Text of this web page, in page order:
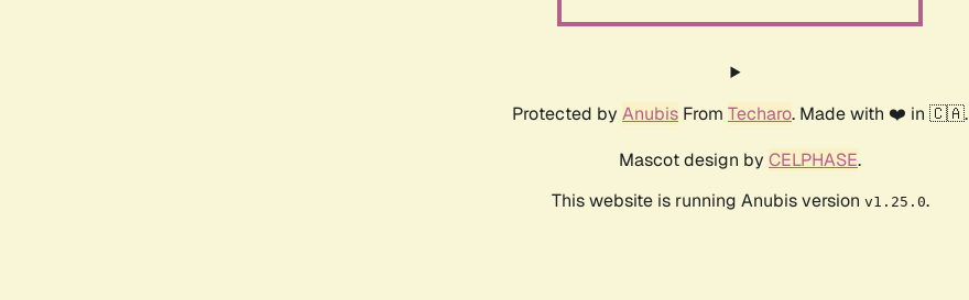
Protected by Anubis From Techaro. Made with ❤️ in 🇨🇦.
Mascot design by CELPHASE.
This website is running Anubis version v1.25.0.